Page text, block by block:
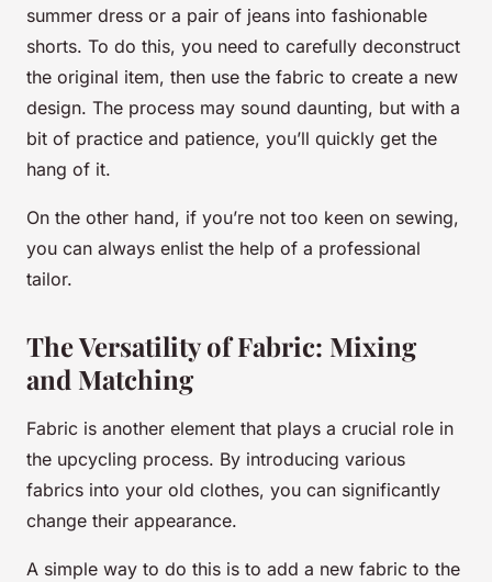
summer dress or a pair of jeans into fashionable
shorts. To do this, you need to carefully deconstruct
the original item, then use the fabric to create a new
design. The process may sound daunting, but with a
bit of practice and patience, you’ll quickly get the
hang of it.
On the other hand, if you’re not too keen on sewing,
you can always enlist the help of a professional
tailor.
The Versatility of Fabric: Mixing
and Matching
Fabric is another element that plays a crucial role in
the upcycling process. By introducing various
fabrics into your old clothes, you can significantly
change their appearance.
A simple way to do this is to add a new fabric to the